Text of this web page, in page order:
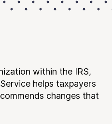
within the IRS,
helps taxpayers
changes that